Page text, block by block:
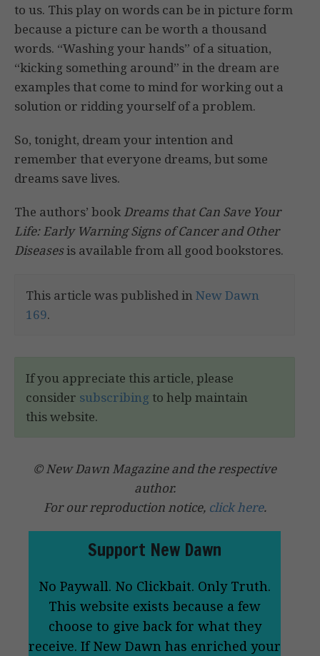
to us. This play on words can be in picture form
because a picture can be worth a thousand
words. “Washing your hands” of a situation,
“kicking something around” in the dream are
examples that come to mind for working out a
solution or ridding yourself of a problem.
So, tonight, dream your intention and
remember that everyone dreams, but some
dreams save lives.
The authors’ book Dreams that Can Save Your
Life: Early Warning Signs of Cancer and Other
Diseasesis available from all good bookstores.
This article was published in New Dawn
169.
If you appreciate this article, please
consider subscribing to help maintain
this website.
© New Dawn Magazine and the respective
author.
For our reproduction notice, click here.
Support New Dawn
No Paywall. No Clickbait. Only Truth.
This website exists because a few
choose to give back for what they
receive. If New Dawn has enriched your